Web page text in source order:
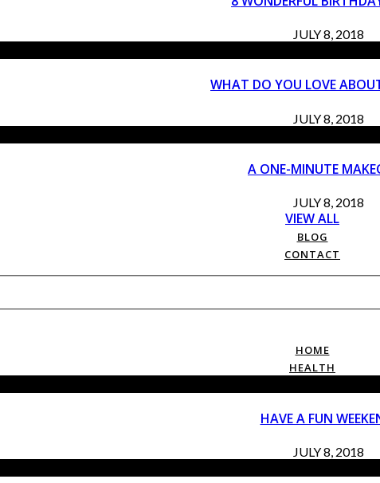
JULY 8, 2018
WHAT DO YOU LOVE
JULY 8, 2018
A ONE-MINUTE
JULY 8, 2018
VIEW ALL
BLOG
CONTACT
HOME
HEALTH
HAVE A FUN
JULY 8, 2018